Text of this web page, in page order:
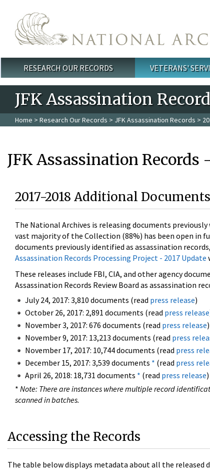
Main menu
RESEARCH OUR RECORDS VETERANS'
JFK Assassination
Home > Research Our Records > JFK Assassination Records >
JFK Assassination
2017-2018 Additional
The National Archives is releasing documents
vast majority of the Collection (88%) has been open in
documents previously identified as assassination
Assassination Records Processing Project - 2017 Update
These releases include FBI, CIA, and other agency
Assassination Records Review Board as assassination
July 24, 2017: 3,810 documents (read press release)
October 26, 2017: 2,891 documents (read press release
November 3, 2017: 676 documents (read press release)
November 9, 2017: 13,213 documents (read press
November 17, 2017: 10,744 documents (read press
December 15, 2017: 3,539 documents * (read press
April 26, 2018: 18,731 documents * (read press release)
* Note: There are instances where multiple record
scanned in batches.
Accessing the Records
The table below displays metadata about all the released